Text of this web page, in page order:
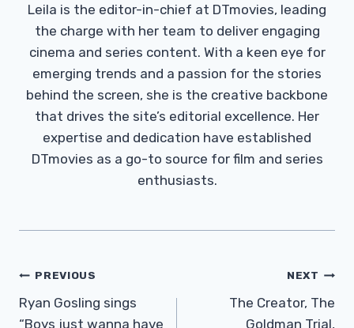
Leila is the editor-in-chief at DTmovies, leading
the charge with her team to deliver engaging
cinema and series content. With a keen eye for
emerging trends and a passion for the stories
behind the screen, she is the creative backbone
that drives the site’s editorial excellence. Her
expertise and dedication have established
DTmovies as a go-to source for film and series
enthusiasts.
Post
Navigation
PREVIOUS
Ryan Gosling sings
“Boys just wanna have
NEXT
The Creator, The
Goldman Trial,